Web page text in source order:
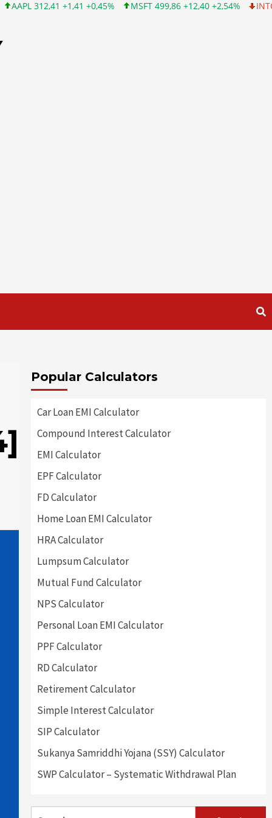
+1,41 +0,45% MSFT 499,86 +12,40 +2,54% INTC 99,81 -1,25 -
Popular Calculators
Car Loan EMI Calculator
Compound Interest Calculator
EMI Calculator
EPF Calculator
FD Calculator
Home Loan EMI Calculator
HRA Calculator
Lumpsum Calculator
Mutual Fund Calculator
NPS Calculator
Personal Loan EMI Calculator
PPF Calculator
RD Calculator
Retirement Calculator
Simple Interest Calculator
SIP Calculator
Sukanya Samriddhi Yojana (SSY) Calculator
SWP Calculator – Systematic Withdrawal Plan